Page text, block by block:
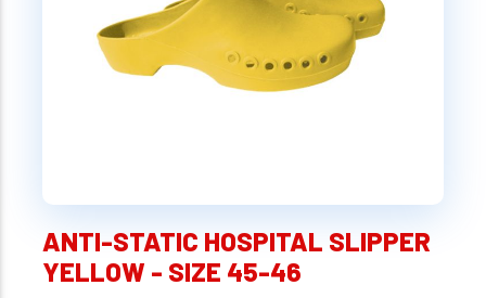
ANTI-STATIC HOSPITAL SLIPPER
YELLOW - SIZE 45-46